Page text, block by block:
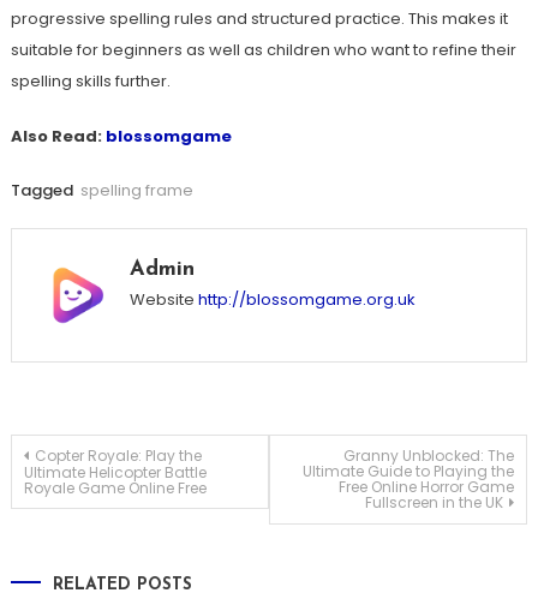
progressive spelling rules and structured practice. This makes it
suitable for beginners as well as children who want to refine their
spelling skills further.
Also Read: blossomgame
Tagged spelling frame
Admin
Website http://blossomgame.org.uk
Post
navigation
Copter Royale: Play the
Ultimate Helicopter Battle
Royale Game Online Free
Granny Unblocked: The
Ultimate Guide to Playing the
Free Online Horror Game
Fullscreen in the UK
RELATED POSTS